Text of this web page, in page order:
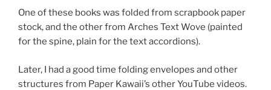
One of these books was folded from scrapbook paper
stock, and the other from Arches Text Wove (painted
for the spine, plain for the text accordions).
Later, I had a good time folding envelopes and other
structures from Paper Kawaii’s other YouTube videos.